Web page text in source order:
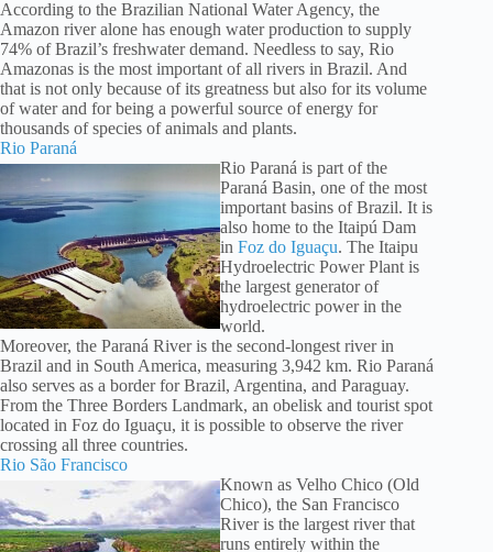
According to the Brazilian National Water Agency, the
Amazon river alone has enough water production to supply
74% of Brazil’s freshwater demand. Needless to say, Rio
Amazonas is the most important of all rivers in Brazil. And
that is not only because of its greatness but also for its volume
of water and for being a powerful source of energy for
thousands of species of animals and plants.
Rio Paraná
Rio Paraná is part of the
Paraná Basin, one of the most
important basins of Brazil. It is
also home to the Itaipú Dam
in Foz do Iguaçu. The Itaipu
Hydroelectric Power Plant is
the largest generator of
hydroelectric power in the
world.
Moreover, the Paraná River is the second-longest river in
Brazil and in South America, measuring 3,942 km. Rio Paraná
also serves as a border for Brazil, Argentina, and Paraguay.
From the Three Borders Landmark, an obelisk and tourist spot
located in Foz do Iguaçu, it is possible to observe the river
crossing all three countries.
Rio São Francisco
Known as Velho Chico (Old
Chico), the San Francisco
River is the largest river that
runs entirely within the